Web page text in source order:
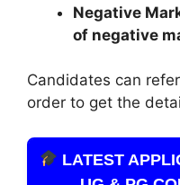
Negative
of negative
Candidates can
order to get the
LATEST